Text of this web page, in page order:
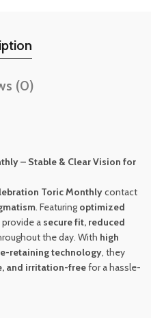
(0)
– Stable & Clear Vision for
Toric Monthlycontact
. Featuring optimized
a secure fit, reduced
the day. With high
retaining technology, they
and irritation-freefor a hassle-